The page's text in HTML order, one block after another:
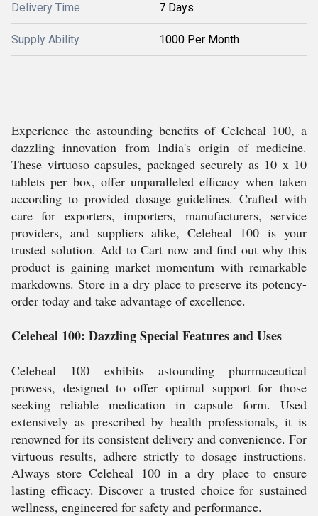
Delivery Time 7 Days
Supply Ability 1000 Per Month
Experience the astounding benefits of Celeheal 100, a
dazzling innovation from India's origin of medicine.
These virtuoso capsules, packaged securely as 10 x 10
tablets per box, offer unparalleled efficacy when taken
according to provided dosage guidelines. Crafted with
care for exporters, importers, manufacturers, service
providers, and suppliers alike, Celeheal 100 is your
trusted solution. Add to Cart now and find out why this
product is gaining market momentum with remarkable
markdowns. Store in a dry place to preserve its potency-
order today and take advantage of excellence.
Celeheal 100: Dazzling Special Features and Uses
Celeheal 100 exhibits astounding pharmaceutical
prowess, designed to offer optimal support for those
seeking reliable medication in capsule form. Used
extensively as prescribed by health professionals, it is
renowned for its consistent delivery and convenience. For
virtuous results, adhere strictly to dosage instructions.
Always store Celeheal 100 in a dry place to ensure
lasting efficacy. Discover a trusted choice for sustained
wellness, engineered for safety and performance.